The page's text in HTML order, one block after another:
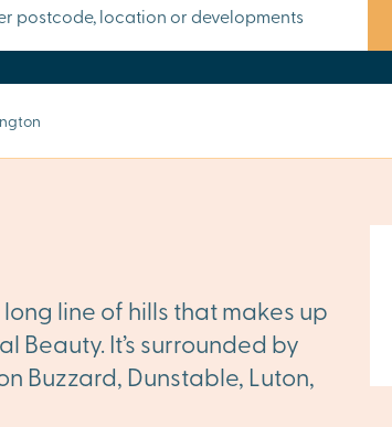
line of hills that makes up
Beauty. It’s surrounded by
Buzzard, Dunstable, Luton,